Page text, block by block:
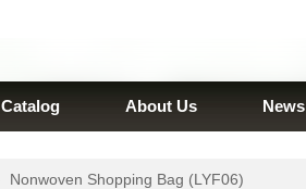
Catalog About Us News
Nonwoven Shopping Bag (LYF06)